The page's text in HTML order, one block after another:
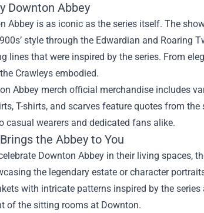
Downton Abbey
Abbey is as iconic as the series itself. The
style through the Edwardian and Roaring
lines that were inspired by the series. From
Crawleys embodied.
Abbey merch official merchandise includes
T-shirts, and scarves feature quotes from
casual wearers and dedicated fans alike.
the Abbey to You
Downton Abbey in their living spaces,
the legendary estate or character
with intricate patterns inspired by the
of the sitting rooms at Downton.